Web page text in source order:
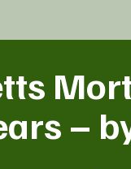
–